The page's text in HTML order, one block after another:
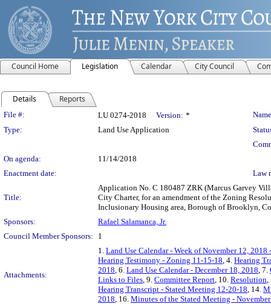
Council Home Legislation Calendar City Council
Details Reports
Legislation Details
File #: LU 0274-2018 Version: *
Type:
Land Use Application
On agenda:
11/14/2018
Enactment date:
Law
Title:
Application No. C 180487 ZRK (Marcus Garvey
City Charter, for an amendment of the Zoning
Inclusionary Housing area, Borough of Brooklyn,
Sponsors:
Rafael Salamanca, Jr.
Council Member Sponsors:
1
Attachments:
1. Land Use Calendar - Week of November 12, 2018
Hearing Testimony - Zoning 11-15-18, 4. Hearing
2018, 6. Land Use Calendar - December 18, 2018, 7.
Links to Files, 9. Committee Report, 10. Resolution,
Hearing Transcript - Stated Meeting 12-20-18, 14.
2018, 16. Minutes of the Stated Meeting -